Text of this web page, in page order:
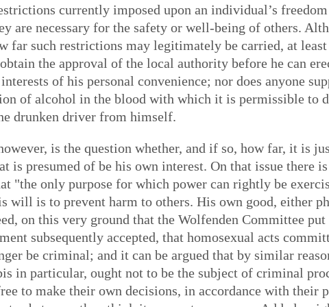
currently imposed upon an individual’s
are necessary for the safety or well-being of others.
far such restrictions may legitimately be carried, at
the approval of the local authority before he can
of his personal convenience; nor does anyone
of alcohol in the blood with which it is permissible to
drunken driver from himself.
is the question whether, and if so, how far, it is
is presumed of be his own interest. On that issue there
"the only purpose for which power can rightly be
will is to prevent harm to others. His own good, either
on this very ground that the Wolfenden Committee put
subsequently accepted, that homosexual acts
be criminal; and it can be argued that by similar
in particular, ought not to be the subject of criminal
to make their own decisions, in accordance with their